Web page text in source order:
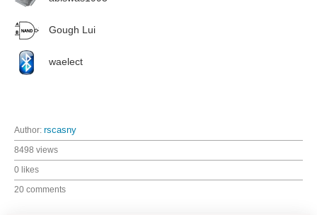
Gough Lui
waelect
Author: rscasny
8498 views
0 likes
20 comments